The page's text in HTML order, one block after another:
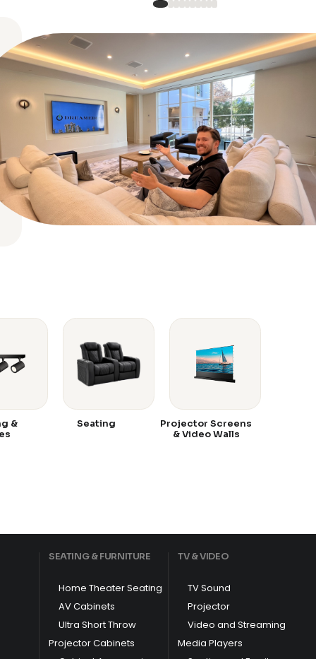
&
Seating
Projector Screens
& Video Walls
SEATING & FURNITURE
Home Theater Seating
AV Cabinets
Ultra Short Throw
Projector Cabinets
TV & VIDEO
TV Sound
Projector
Video and Streaming
Media Players